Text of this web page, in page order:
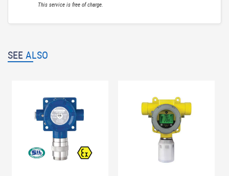
This service is free of charge.
SEEALSO